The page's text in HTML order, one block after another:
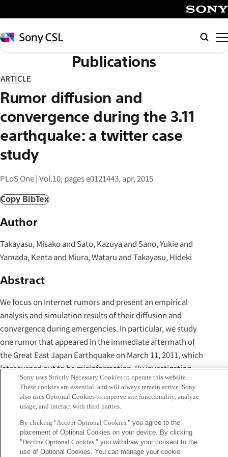
イ
ン
コ
テ
ン
ツ
へ
ス
キ
ッ
Sony
CSL
検
索
Publications
ARTICLE
Rumor diffusion and
convergence during the 3.11
earthquake: a twitter case
study
PLoS One | Vol.10, pages e0121443, apr, 2015
Copy BibTex
Author
Takayasu, Misako and Sato, Kazuya and Sano, Yukie and
Yamada, Kenta and Miura, Wataru and Takayasu, Hideki
Abstract
We focus on Internet rumors and present an empirical
analysis and simulation results of their diffusion and
convergence during emergencies. In particular, we study
one rumor that appeared in the immediate aftermath of
the Great East Japan Earthquake on March 11, 2011, which
later turned out to be misinformation. By investigating
whole Japanese tweets that were sent one week after the
quake, we show that one correction tweet, which
originated from a city hall account, diffused enormously.
We also demonstrate a stochastic agent-based model,
which is inspired by contagion model of epidemics SIR, can
reproduce observed rumor dynamics. Our model can
Sony uses Strictly Necessary Cookies to operate this website.
These cookies are essential, and will always remain active. Sony
also uses Optional Cookies to improve site functionality, analyze
usage, and interact with third parties.
By clicking "Accept Optional Cookies,"you agree to the
placement of Optional Cookies on your device. By clicking
"Decline Optional Cookies," you withdraw your consent to the
use of Optional Cookies. You can manage your cookie